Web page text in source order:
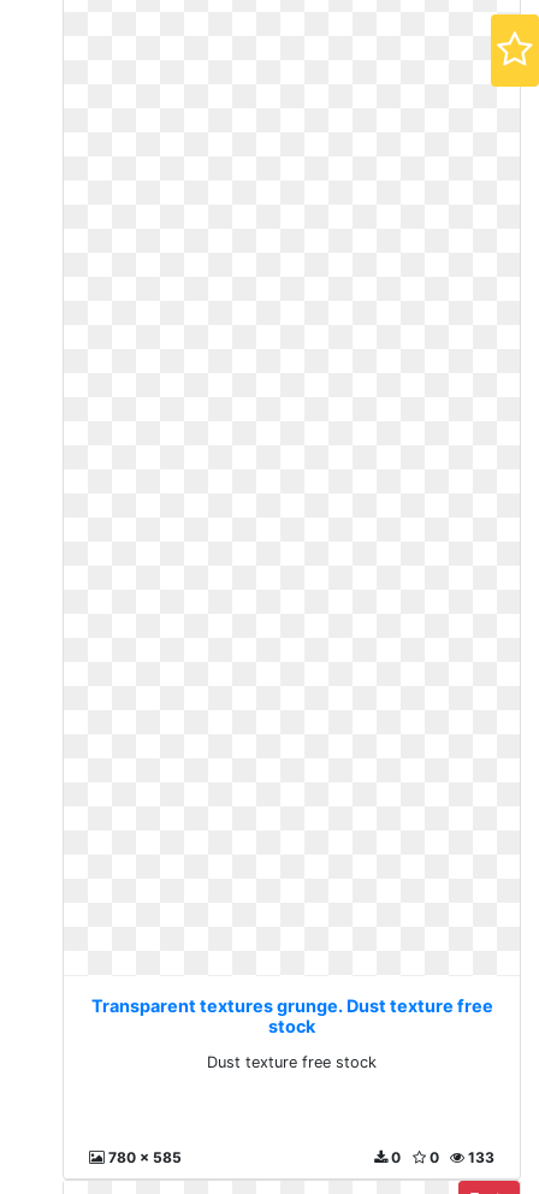
Transparent textures grunge. Dust texture free
stock
Dust texture free stock
780 x 585 133
0
0